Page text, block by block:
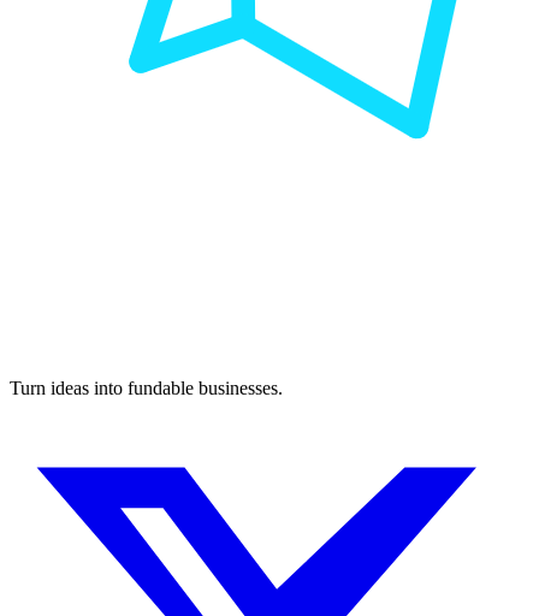
Turn ideas into fundable businesses.